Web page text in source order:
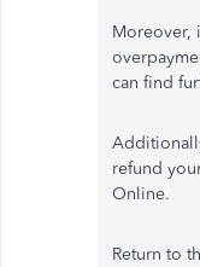
Moreover,
can find
refund
Online.
Return to